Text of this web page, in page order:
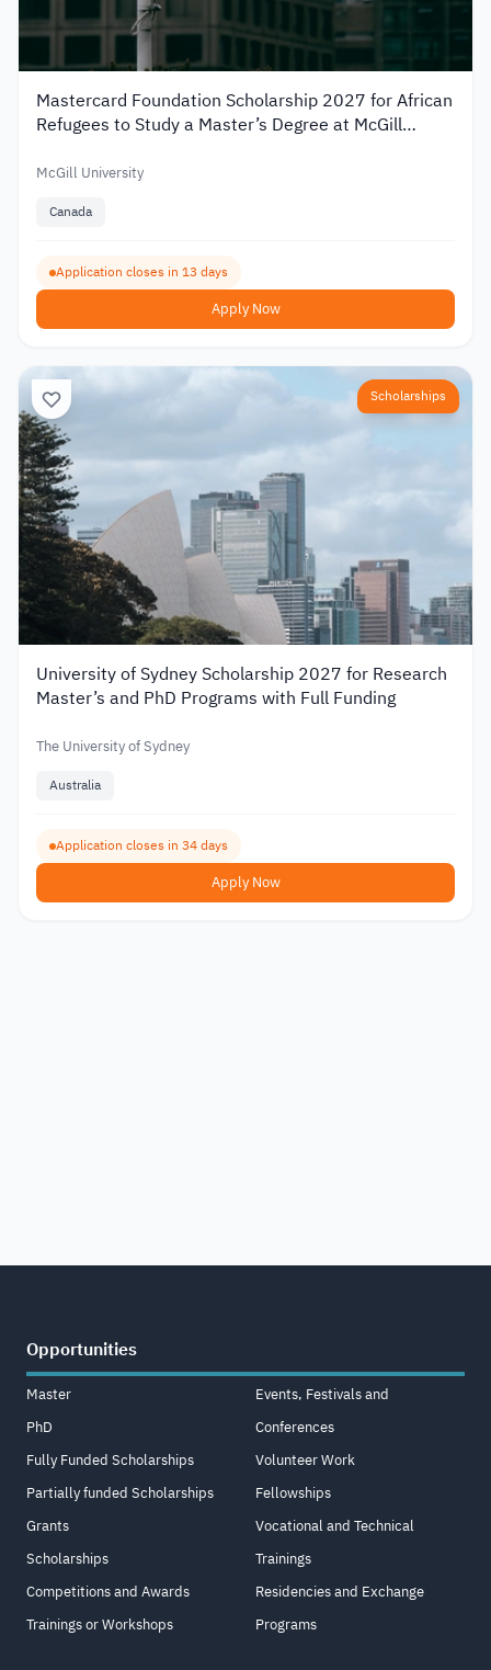
Mastercard Foundation Scholarship 2027 for African
Refugees to Study a Master’s Degree at McGill
McGill University
Canada
Application closes in 13 days
Apply Now
Scholarships
University of Sydney Scholarship 2027 for Research
Master’s and PhD Programs with Full Funding
The University of Sydney
Australia
Application closes in 34 days
Apply Now
Opportunities
Master
PhD
Fully Funded Scholarships
Partially funded Scholarships
Grants
Scholarships
Competitions and Awards
Trainings or Workshops
Events, Festivals and
Conferences
Volunteer Work
Fellowships
Vocational and Technical
Trainings
Residencies and Exchange
Programs